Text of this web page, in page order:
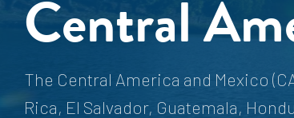
Central
The Central America and Mexico
Rica, El Salvador, Guatemala,